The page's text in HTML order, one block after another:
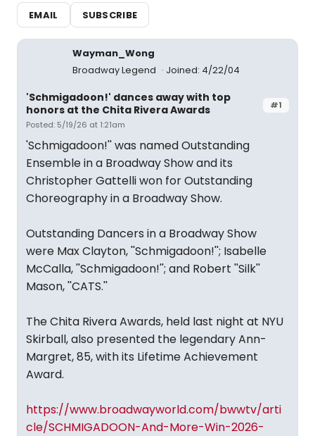
EMAIL SUBSCRIBE
Wayman_Wong
Broadway Legend
Joined: 4/22/04
#1
'Schmigadoon!' dances away with top
honors at the Chita Rivera Awards
Posted: 5/19/26 at 1:21am
'Schmigadoon!'' was named Outstanding
Ensemble in a Broadway Show and its
Christopher Gattelli won for Outstanding
Choreography in a Broadway Show.
Outstanding Dancers in a Broadway Show
were Max Clayton, ''Schmigadoon!''; Isabelle
McCalla, ''Schmigadoon!''; and Robert ''Silk''
Mason, ''CATS.''
The Chita Rivera Awards, held last night at NYU
Skirball, also presented the legendary Ann-
Margret, 85, with its Lifetime Achievement
Award.
https://www.broadwayworld.com/bwwtv/arti
cle/SCHMIGADOON-And-More-Win-2026-